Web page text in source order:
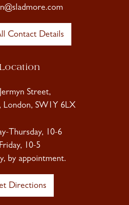
Contact Details
Street,
London, SW1Y 6LX
Thursday, 10-6
Friday, 10-5
by appointment.
Directions